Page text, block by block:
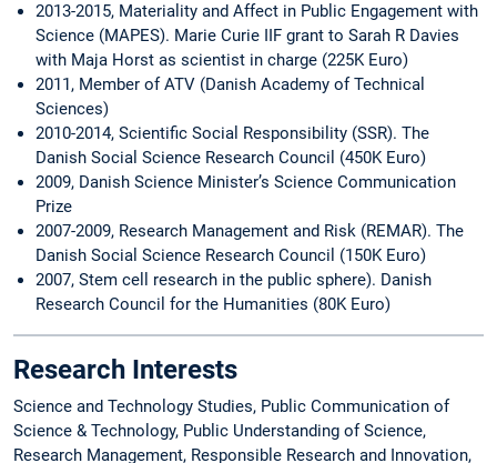
2013-2015, Materiality and Affect in Public Engagement with
Science (MAPES). Marie Curie IIF grant to Sarah R Davies
with Maja Horst as scientist in charge (225K Euro)
2011, Member of ATV (Danish Academy of Technical
Sciences)
2010-2014, Scientific Social Responsibility (SSR). The
Danish Social Science Research Council (450K Euro)
2009, Danish Science Minister’s Science Communication
Prize
2007-2009, Research Management and Risk (REMAR). The
Danish Social Science Research Council (150K Euro)
2007, Stem cell research in the public sphere). Danish
Research Council for the Humanities (80K Euro)
Research Interests
Science and Technology Studies, Public Communication of
Science & Technology, Public Understanding of Science,
Research Management, Responsible Research and Innovation,